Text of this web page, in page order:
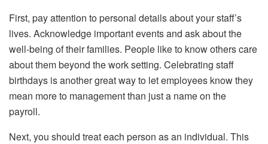
First, pay attention to personal details about your staff’s
lives. Acknowledge important events and ask about the
well-being of their families. People like to know others care
about them beyond the work setting. Celebrating staff
birthdays is another great way to let employees know they
mean more to management than just a name on the
payroll.
Next, you should treat each person as an individual. This